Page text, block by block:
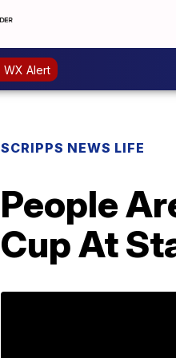
WX Alert
SCRIPPS NEWS LIFE
People
Cup At